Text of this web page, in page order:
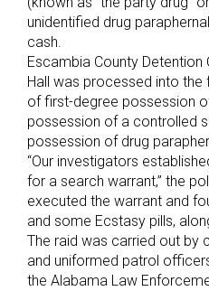
unidentified drug
cash.
Escambia County
Hall was processed into
of first-degree possession
possession of a controlled
possession of drug
“Our investigators
for a search warrant,” the
executed the warrant and
and some Ecstasy pills,
The raid was carried out by
and uniformed patrol
the Alabama Law